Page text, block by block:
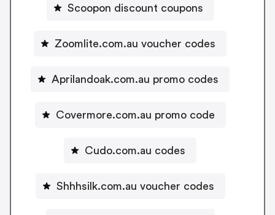
Scoopon discount coupons
Zoomlite.com.au voucher codes
Aprilandoak.com.au promo codes
Covermore.com.au promo code
Cudo.com.au codes
Shhhsilk.com.au voucher codes